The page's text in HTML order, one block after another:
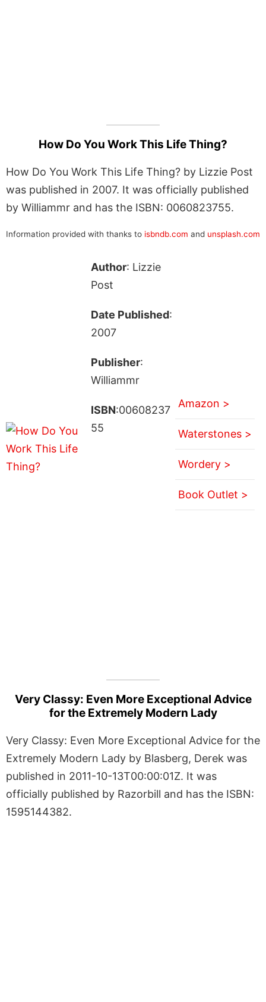
How Do You Work This Life Thing?
How Do You Work This Life Thing? by Lizzie Post
was published in 2007. It was officially published
by Williammr and has the ISBN: 0060823755.
Information provided with thanks to isbndb.com and unsplash.com
Author: Lizzie
Post
Date Published:
2007
Publisher:
Williammr
ISBN:00608237
55
Amazon >
Waterstones >
Wordery >
Book Outlet >
Very Classy: Even More Exceptional Advice
for the Extremely Modern Lady
Very Classy: Even More Exceptional Advice for the
Extremely Modern Lady by Blasberg, Derek was
published in 2011-10-13T00:00:01Z. It was
officially published by Razorbill and has the ISBN:
1595144382.